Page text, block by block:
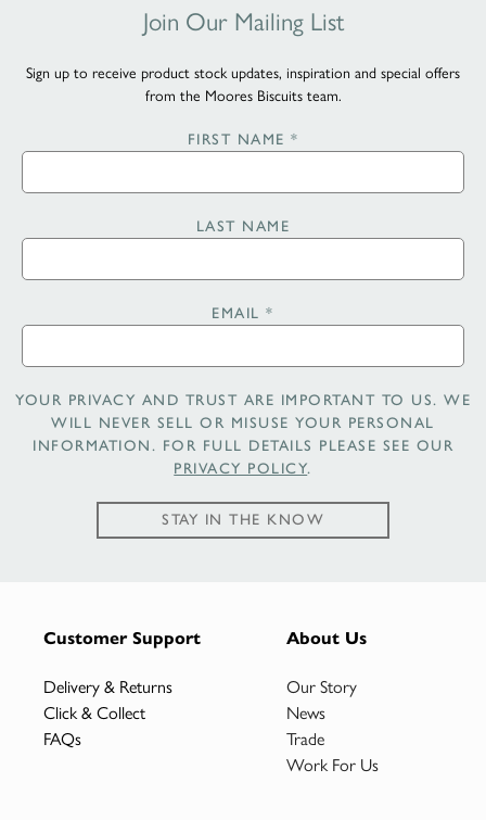
Join Our Mailing List
Sign up to receive product stock updates, inspiration and special offers
from the Moores Biscuits team.
FIRST NAME *
LAST NAME
EMAIL*
YOUR PRIVACY AND TRUST ARE IMPORTANT TO US. WE
WILL NEVER SELL OR MISUSE YOUR PERSONAL
INFORMATION. FOR FULL DETAILS PLEASE SEE OUR
PRIVACY POLICY.
STAY IN THE KNOW
Customer Support
Delivery & Returns
Click & Collect
FAQs
About Us
Our Story
News
Trade
Work For Us